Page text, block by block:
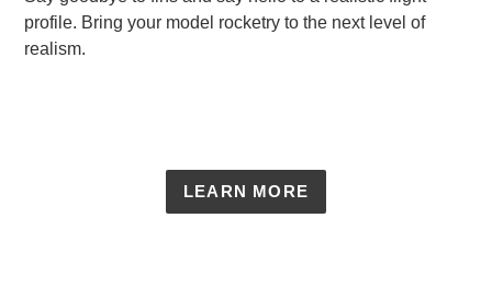
profile. Bring your model rocketry to the next level of
realism.
LEARN MORE